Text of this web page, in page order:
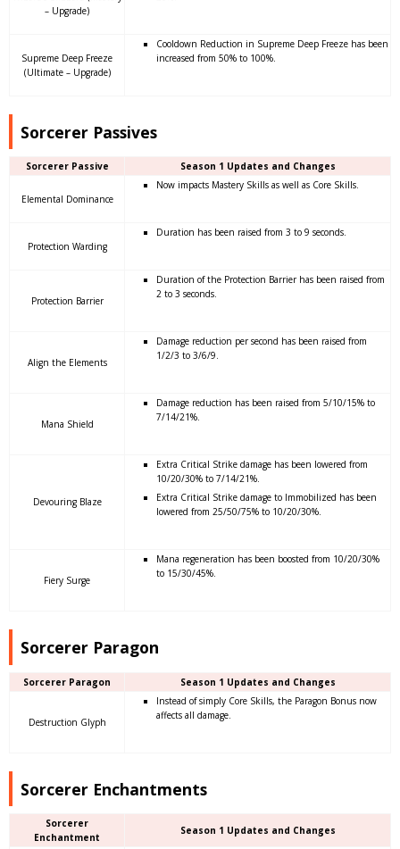
– Upgrade)
Supreme Deep Freeze
(Ultimate – Upgrade)
Cooldown Reduction in Supreme Deep Freeze has been
increased from 50% to 100%.
Sorcerer Passives
Sorcerer Passive Season 1 Updates and Changes
Elemental Dominance
Now impacts Mastery Skills as well as Core Skills.
Protection Warding
Duration has been raised from 3 to 9 seconds.
Protection Barrier
Duration of the Protection Barrier has been raised from
2 to 3 seconds.
Align the Elements
Damage reduction per second has been raised from
1/2/3 to 3/6/9.
Mana Shield
Damage reduction has been raised from 5/10/15% to
7/14/21%.
Devouring Blaze
Extra Critical Strike damage has been lowered from
10/20/30% to 7/14/21%.
Extra Critical Strike damage to Immobilized has been
lowered from 25/50/75% to 10/20/30%.
Fiery Surge
Mana regeneration has been boosted from 10/20/30%
to 15/30/45%.
Sorcerer Paragon
Sorcerer Paragon Season 1 Updates and Changes
Destruction Glyph
Instead of simply Core Skills, the Paragon Bonus now
affects all damage.
Sorcerer Enchantments
Sorcerer
Enchantment
Season 1 Updates and Changes